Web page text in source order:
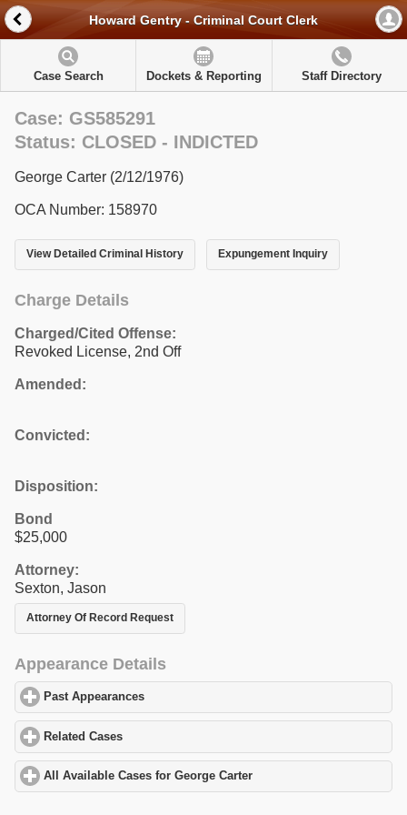
Howard Gentry - Criminal Court Clerk
Case Search Dockets & Reporting Staff Directory
Case: GS585291
Status: CLOSED - INDICTED
George Carter (2/12/1976)
OCA Number: 158970
View Detailed Criminal History Expungement Inquiry
Charge Details
Charged/Cited Offense:
Revoked License, 2nd Off
Amended:
Convicted:
Disposition:
Bond
$25,000
Attorney:
Sexton, Jason
Attorney Of Record Request
Appearance Details
Past Appearances
Related Cases
All Available Cases for George Carter